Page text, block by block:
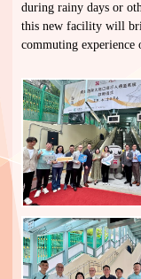
during rainy days or
this new facility will
commuting experience